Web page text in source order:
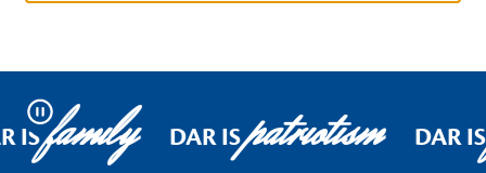
Pause
ISfamily DAR ISpatriotism DAR